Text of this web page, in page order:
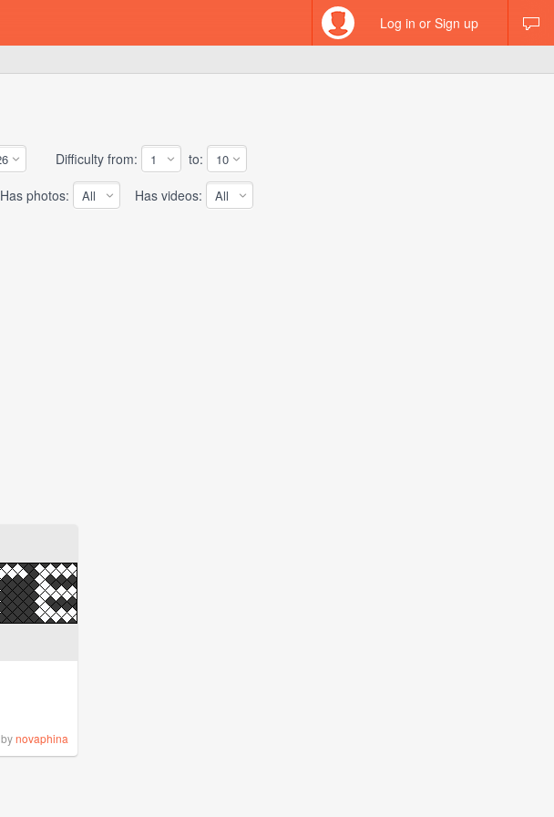
Log in or Sign up
Difficulty from:
to:
Has photos: Has videos:
bynovaphina